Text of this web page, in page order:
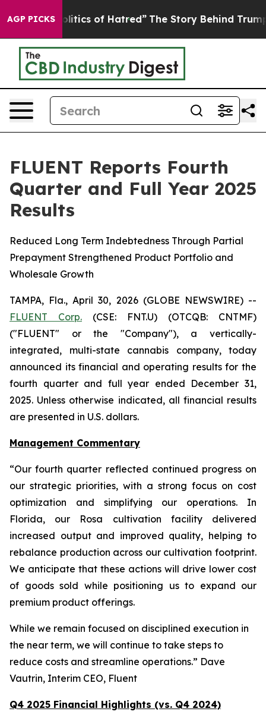
AGP PICKS
of Hatred” The Story Behind Trump’s Terrible
FLUENT Reports Fourth
Quarter and Full Year 2025
Results
Reduced Long Term Indebtedness Through Partial
Prepayment Strengthened Product Portfolio and
Wholesale Growth
TAMPA, Fla., April 30, 2026 (GLOBE NEWSWIRE) --
FLUENT Corp. (CSE: FNT.U) (OTCQB: CNTMF)
("FLUENT" or the "Company"), a vertically-
integrated, multi-state cannabis company, today
announced its financial and operating results for the
fourth quarter and full year ended December 31,
2025. Unless otherwise indicated, all financial results
are presented in U.S. dollars.
Management Commentary
“Our fourth quarter reflected continued progress on
our strategic priorities, with a strong focus on cost
optimization and simplifying our operations. In
Florida, our Rosa cultivation facility delivered
increased output and improved quality, helping to
rebalance production across our cultivation footprint.
We anticipate that these actions will drive lower cost
of goods sold while positioning us to expand our
premium product offerings.
While we remain focused on disciplined execution in
the near term, we will continue to take steps to
reduce costs and streamline operations.” Dave
Vautrin, Interim CEO, Fluent
Q4 2025 Financial Highlights (vs. Q4 2024)